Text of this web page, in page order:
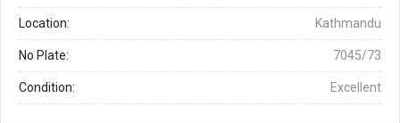
Location: Kathmandu
No Plate: 7045/73
Condition: Excellent